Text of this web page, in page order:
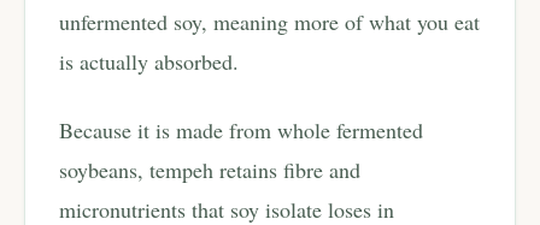
unfermented soy, meaning more of what you eat
is actually absorbed.
Because it is made from whole fermented
soybeans, tempeh retains fibre and
micronutrients that soy isolate loses in